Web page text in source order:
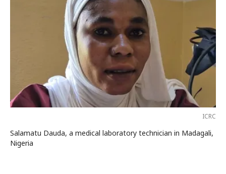
ICRC
Salamatu Dauda, a medical laboratory technician in Madagali,
Nigeria